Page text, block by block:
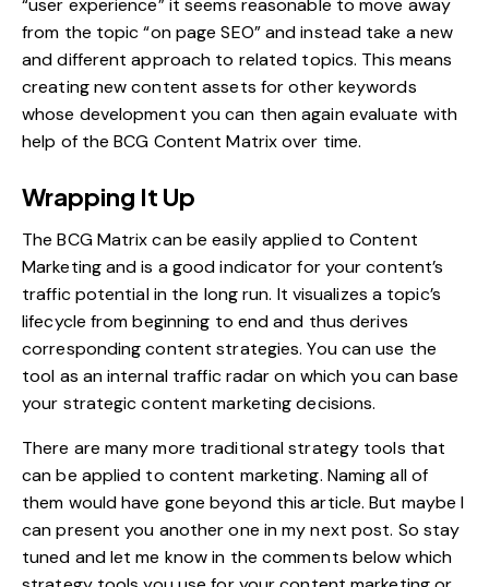
“user experience” it seems reasonable to move away
from the topic “on page SEO” and instead take a new
and different approach to related topics. This means
creating new content assets for other keywords
whose development you can then again evaluate with
help of the BCG Content Matrix over time.
Wrapping It Up
The BCG Matrix can be easily applied to Content
Marketing and is a good indicator for your content’s
traffic potential in the long run. It visualizes a topic’s
lifecycle from beginning to end and thus derives
corresponding content strategies. You can use the
tool as an internal traffic radar on which you can base
your strategic content marketing decisions.
There are many more traditional strategy tools that
can be applied to content marketing. Naming all of
them would have gone beyond this article. But maybe I
can present you another one in my next post. So stay
tuned and let me know in the comments below which